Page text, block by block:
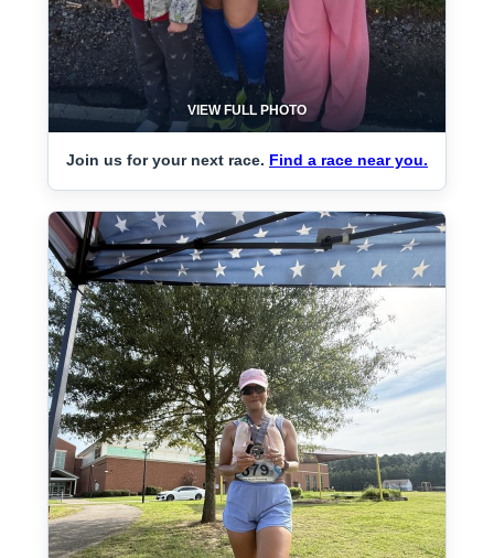
VIEW FULL PHOTO
Join us for your next race. Find a race near you.